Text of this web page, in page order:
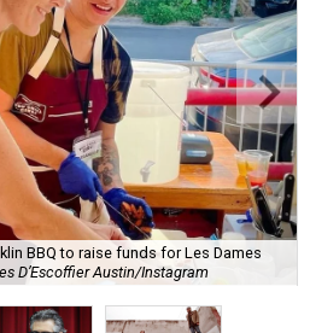
BBQ to raise funds for Les Dames
D’Escoffier Austin/Instagram